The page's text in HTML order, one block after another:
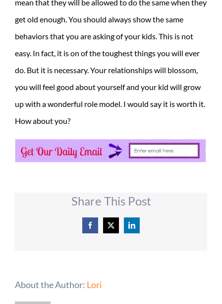
mean that they will be allowed to do the same when they
get old enough. You should always show the same
behaviors that you are asking of your kids. This is not
easy. In fact, it is on of the toughest things you will ever
do. But it is necessary. Your relationships will blossom,
you will feel good about yourself and your kid will grow
up with a wonderful role model. I would say it is worth it.
How about you?
Share This Post
Facebook
X LinkedIn
About the Author: Lori